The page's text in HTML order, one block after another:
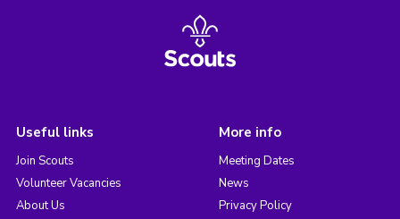
Useful links
Join Scouts
Volunteer Vacancies
About Us
More info
Meeting Dates
News
Privacy Policy